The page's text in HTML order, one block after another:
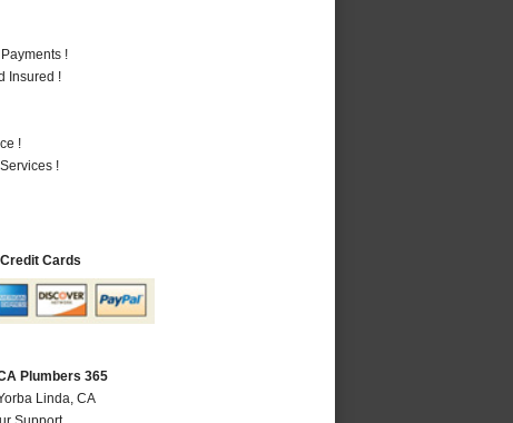
!
Insured !
!
!
Cards
Plumbers 365
Linda, CA